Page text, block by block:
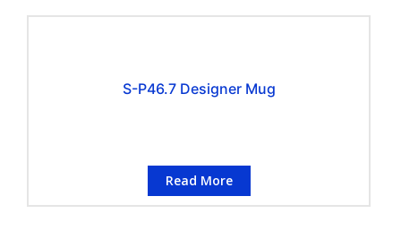
S-P46.7 Designer Mug
Read More